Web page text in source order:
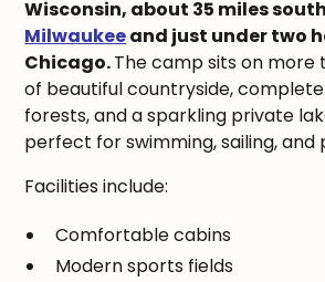
Wisconsin, about 35 miles
Milwaukeeand just under two
Chicago.The camp sits on more
of beautiful countryside,
forests, and a sparkling private
perfect for swimming, sailing, and
Facilities include:
Comfortable cabins
Modern sports fields